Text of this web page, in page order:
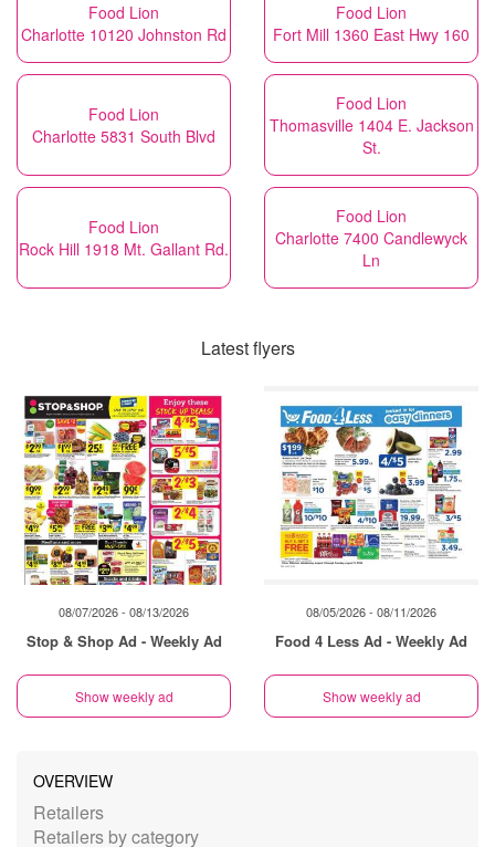
Food Lion
Charlotte 10120 Johnston Rd
Food Lion
Fort Mill 1360 East Hwy 160
Food Lion
Charlotte 5831 South Blvd
Food Lion
Thomasville 1404 E. Jackson
St.
Food Lion
Rock Hill 1918 Mt. Gallant Rd.
Food Lion
Charlotte 7400 Candlewyck
Ln
Latest flyers
08/07/2026 - 08/13/2026
Stop & Shop Ad - Weekly Ad
Show weekly ad
08/05/2026 - 08/11/2026
Food 4 Less Ad - Weekly Ad
Show weekly ad
OVERVIEW
Retailers
Retailers by category